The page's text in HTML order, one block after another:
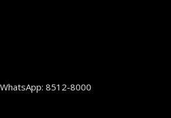
WhatsApp: 8512-8000